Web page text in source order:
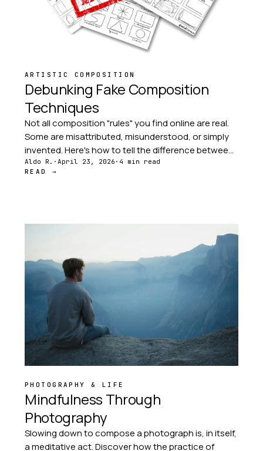
ARTISTIC COMPOSITION
Debunking Fake Composition
Techniques
Not all composition "rules" you find online are real.
Some are misattributed, misunderstood, or simply
invented. Here's how to tell the difference between
proven frameworks and photographic folklore.
Aldo R. · April 23, 2026 · 4 min read
READ →
PHOTOGRAPHY & LIFE
Mindfulness Through
Photography
Slowing down to compose a photograph is, in itself,
a meditative act. Discover how the practice of